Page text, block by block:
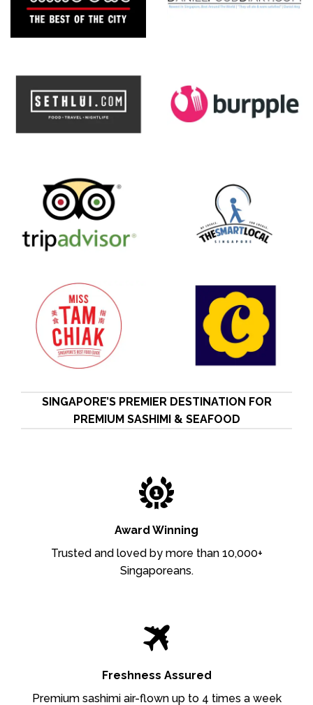
SINGAPORE’S PREMIER DESTINATION FOR
PREMIUM SASHIMI & SEAFOOD
Award Winning
Trusted and loved by more than 10,000+
Singaporeans.
Freshness Assured
Premium sashimi air-flown up to 4 times a week